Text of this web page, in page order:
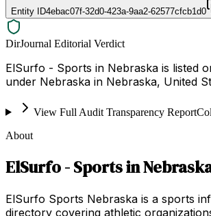
Entity ID4ebac07f-32d0-423a-9aa2-62577cfcb1d0
DirJournal Editorial Verdict
ElSurfo - Sports in Nebraska is listed
under Nebraska in Nebraska, United
View Full Audit Transparency Report
About
ElSurfo - Sports in
ElSurfo Sports Nebraska is a sports
directory covering athletic